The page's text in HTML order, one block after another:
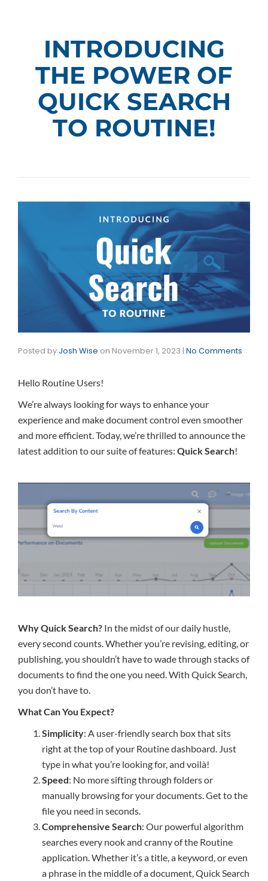
INTRODUCING
THE POWER OF
QUICK SEARCH
TO ROUTINE!
Posted by Josh Wise on November 1, 2023 | No Comments
Hello Routine Users!
We’re always looking for ways to enhance your
experience and make document control even smoother
and more efficient. Today, we’re thrilled to announce the
latest addition to our suite of features: Quick Search!
Why Quick Search? In the midst of our daily hustle,
every second counts. Whether you’re revising, editing, or
publishing, you shouldn’t have to wade through stacks of
documents to find the one you need. With Quick Search,
you don’t have to.
What Can You Expect?
Simplicity: A user-friendly search box that sits
right at the top of your Routine dashboard. Just
type in what you’re looking for, and voilà!
Speed: No more sifting through folders or
manually browsing for your documents. Get to the
file you need in seconds.
Comprehensive Search: Our powerful algorithm
searches every nook and cranny of the Routine
application. Whether it’s a title, a keyword, or even
a phrase in the middle of a document, Quick Search